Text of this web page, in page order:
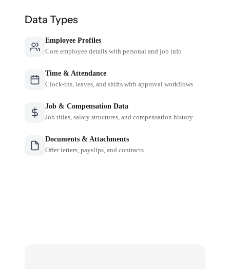
Data Types
Employee Profiles
Core employee details with personal and job info
Time & Attendance
Clock-ins, leaves, and shifts with approval workflows
Job & Compensation Data
Job titles, salary structures, and compensation history
Documents & Attachments
Offer letters, payslips, and contracts